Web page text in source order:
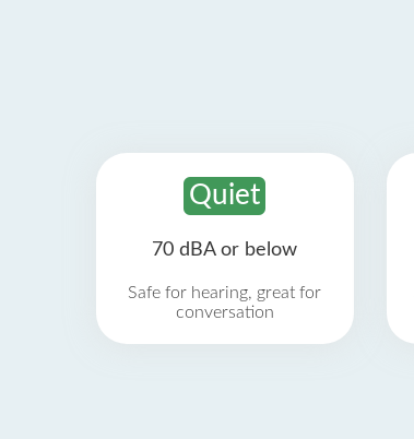
Quiet
70 dBA or below
Safe for hearing, great for
conversation